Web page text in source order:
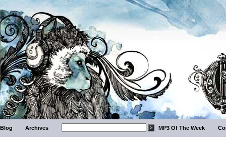
Blog Archives MP3 Of The Week